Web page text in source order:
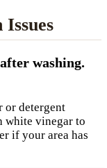
washing.
or detergent
white vinegar to
if your area has